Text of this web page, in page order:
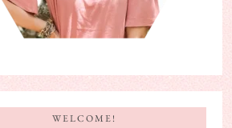
WELCOME!